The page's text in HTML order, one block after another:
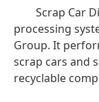
Scrap Car
processing
Group. It
scrap cars and
recyclable